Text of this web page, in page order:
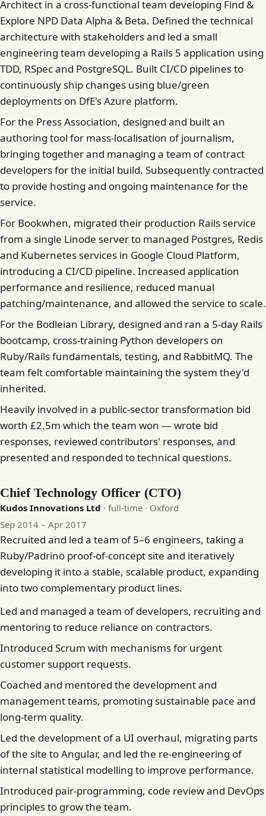
Architect in a cross-functional team developing Find &
Explore NPD Data Alpha & Beta. Defined the technical
architecture with stakeholders and led a small
engineering team developing a Rails 5 application using
TDD, RSpec and PostgreSQL. Built CI/CD pipelines to
continuously ship changes using blue/green
deployments on DfE's Azure platform.
For the Press Association, designed and built an
authoring tool for mass-localisation of journalism,
bringing together and managing a team of contract
developers for the initial build. Subsequently contracted
to provide hosting and ongoing maintenance for the
service.
For Bookwhen, migrated their production Rails service
from a single Linode server to managed Postgres, Redis
and Kubernetes services in Google Cloud Platform,
introducing a CI/CD pipeline. Increased application
performance and resilience, reduced manual
patching/maintenance, and allowed the service to scale.
For the Bodleian Library, designed and ran a 5-day Rails
bootcamp, cross-training Python developers on
Ruby/Rails fundamentals, testing, and RabbitMQ. The
team felt comfortable maintaining the system they'd
inherited.
Heavily involved in a public-sector transformation bid
worth £2.5m which the team won — wrote bid
responses, reviewed contributors' responses, and
presented and responded to technical questions.
Chief Technology Officer (CTO)
Kudos Innovations Ltd · full-time · Oxford
Sep 2014 – Apr 2017
Recruited and led a team of 5–6 engineers, taking a
Ruby/Padrino proof-of-concept site and iteratively
developing it into a stable, scalable product, expanding
into two complementary product lines.
Led and managed a team of developers, recruiting and
mentoring to reduce reliance on contractors.
Introduced Scrum with mechanisms for urgent
customer support requests.
Coached and mentored the development and
management teams, promoting sustainable pace and
long-term quality.
Led the development of a UI overhaul, migrating parts
of the site to Angular, and led the re-engineering of
internal statistical modelling to improve performance.
Introduced pair-programming, code review and DevOps
principles to grow the team.